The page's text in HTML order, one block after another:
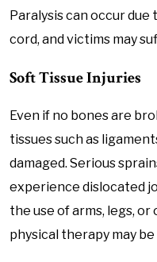
Paralysis can occur
cord, and victims may
Soft Tissue Injuries
Even if no bones are
tissues such as
damaged. Serious
experience dislocated
the use of arms, legs,
physical therapy may